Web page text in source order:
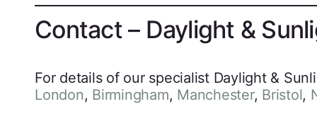
Contact – Daylight &
For details of our specialist Daylight &
London, Birmingham, Manchester, Bristol,